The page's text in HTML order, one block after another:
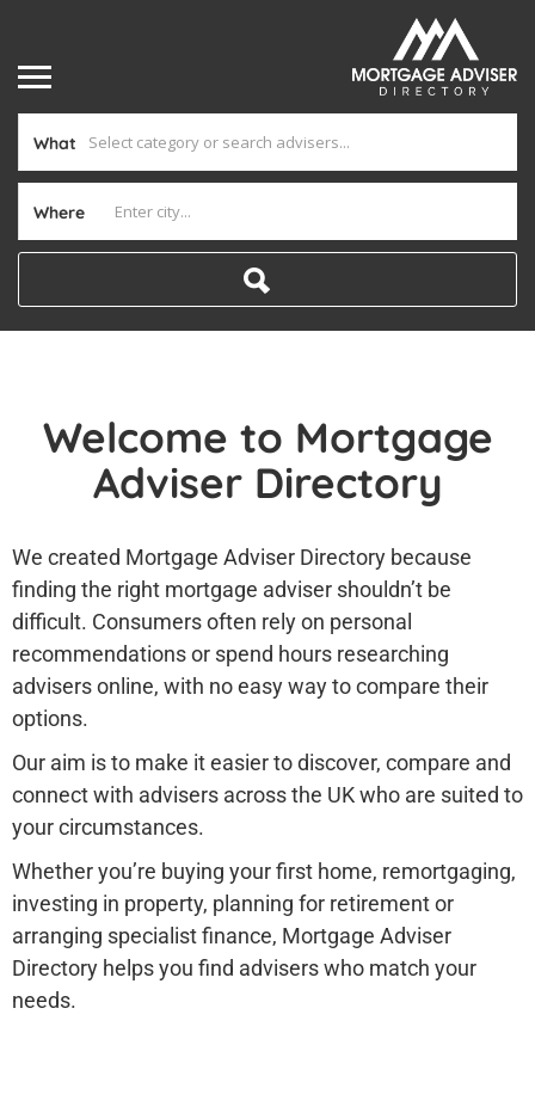
What
Where
Welcome to Mortgage
Adviser Directory
We created Mortgage Adviser Directory because
finding the right mortgage adviser shouldn’t be
difficult. Consumers often rely on personal
recommendations or spend hours researching
advisers online, with no easy way to compare their
options.
Our aim is to make it easier to discover, compare and
connect with advisers across the UK who are suited to
your circumstances.
Whether you’re buying your first home, remortgaging,
investing in property, planning for retirement or
arranging specialist finance, Mortgage Adviser
Directory helps you find advisers who match your
needs.